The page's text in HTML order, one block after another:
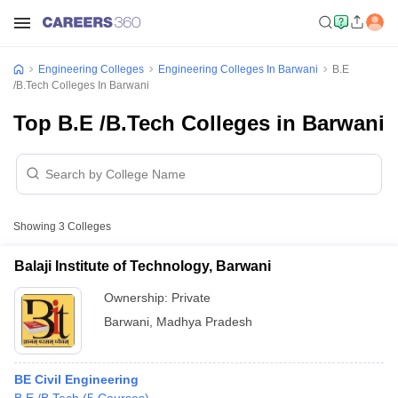
Engineering Colleges Engineering Colleges In Barwani
B.E
/B.Tech Colleges In Barwani
Top B.E /B.Tech Colleges in Barwani
Showing 3 Colleges
Balaji Institute of Technology, Barwani
Ownership: Private
Barwani Madhya Pradesh
BE Civil Engineering